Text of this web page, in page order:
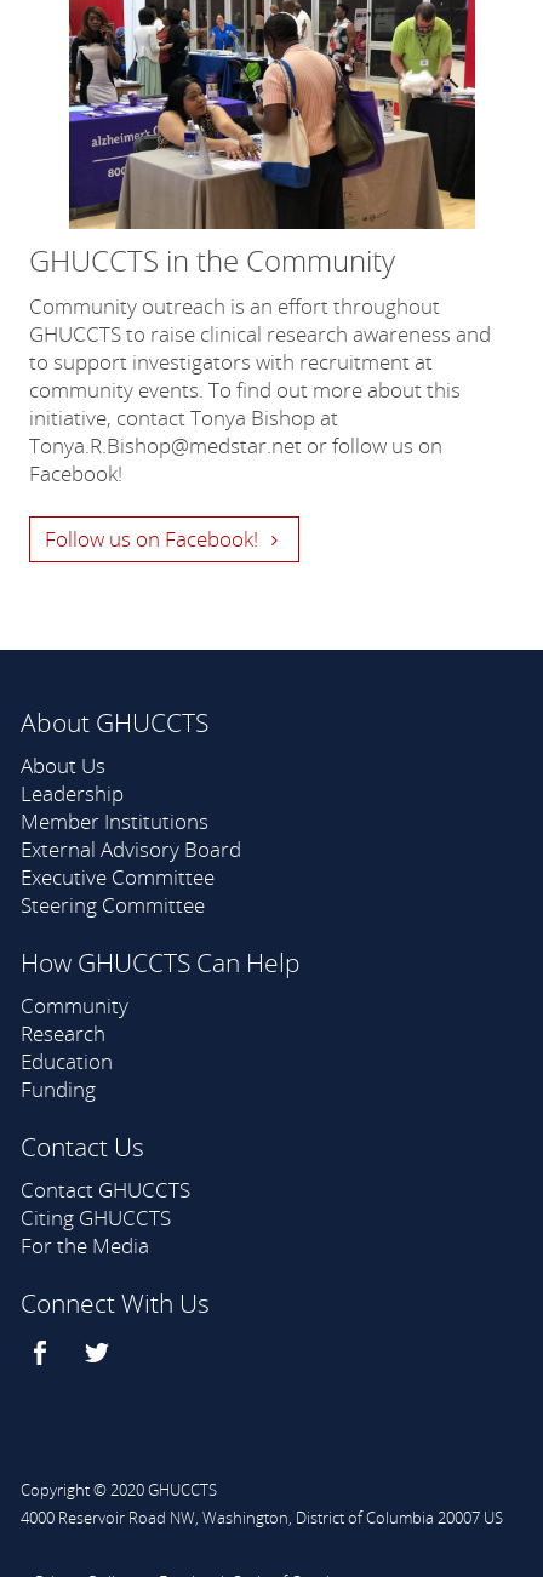
GHUCCTS in the Community
Community outreach is an effort throughout
GHUCCTS to raise clinical research awareness and
to support investigators with recruitment at
community events. To find out more about this
initiative, contact Tonya Bishop at
Tonya.R.Bishop@medstar.net or follow us on
Facebook!
Follow us on Facebook!
About GHUCCTS
About Us
Leadership
Member Institutions
External Advisory Board
Executive Committee
Steering Committee
How GHUCCTS Can Help
Community
Research
Education
Funding
Contact Us
Contact GHUCCTS
Citing GHUCCTS
For the Media
Connect With Us
Copyright © 2020 GHUCCTS
4000 Reservoir Road NW, Washington, District of Columbia 20007 US